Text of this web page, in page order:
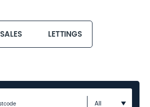
SALES LETTINGS